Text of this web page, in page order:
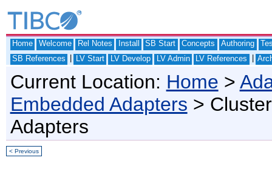
Home Welcome Rel Notes Install SB Start Concepts Authoring
SB References
LV Start LV Develop LV Admin LV References
Current Location: Home >
Embedded Adapters >
Adapters
< Previous